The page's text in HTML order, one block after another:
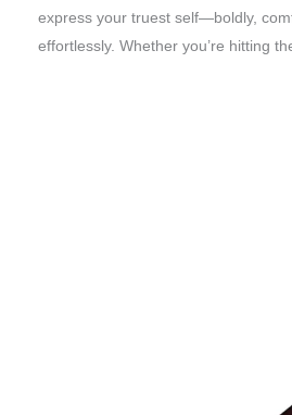
express your truest self—boldly,
effortlessly. Whether you’re hitting